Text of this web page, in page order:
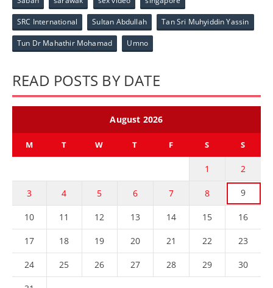
SRC International Sultan Abdullah Tan Sri Muhyiddin Yassin
Tun Dr Mahathir Mohamad Umno
READ POSTS BY DATE
August 2026
M T W T F S S
1 2
3 4 5 6 7 8 9
10 11 12 13 14 15 16
17 18 19 20 21 22 23
24 25 26 27 28 29 30